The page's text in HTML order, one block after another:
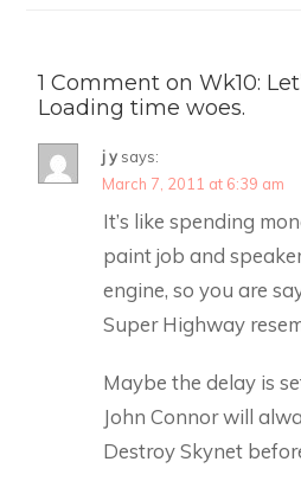
1 Comment on Wk10:
Loading time woes.
j y says:
March 7, 2011 at 6:39 am
It’s like spending
paint job and
engine, so you are
Super Highway
Maybe the delay is
John Connor will
Destroy Skynet